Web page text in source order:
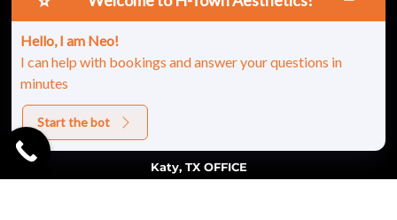
Contact
(832) 600-1907
Katy, TX OFFICE
Hello, I am Neo!
I can help with bookings and answer your questions in
minutes
Start the bot